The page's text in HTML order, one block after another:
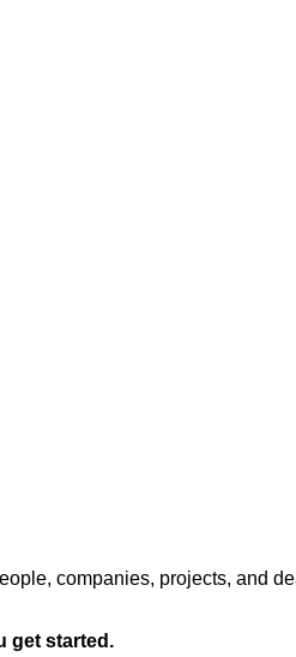
companies, projects, and
get started.